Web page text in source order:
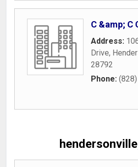
C &amp; C
Address:
Drive,
28792
Phone: